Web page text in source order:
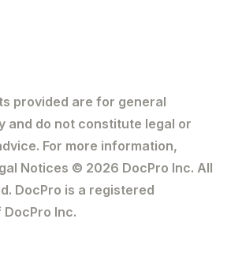
provided are for general
and do not constitute legal or
For more information,
Notices © 2026 DocPro Inc. All
DocPro is a registered
Inc.